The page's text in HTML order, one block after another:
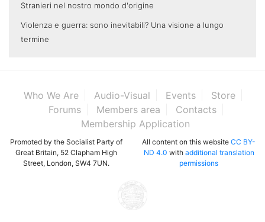
Stranieri nel nostro mondo d'origine
Violenza e guerra: sono inevitabili? Una visione a lungo
termine
Who We Are Audio-Visual Events
Store
Forums
Members area
Contacts
Membership Application
Promoted by the Socialist Party of
Great Britain, 52 Clapham High
Street, London, SW4 7UN.
All content on this website CC BY-
ND 4.0 with additional translation
permissions